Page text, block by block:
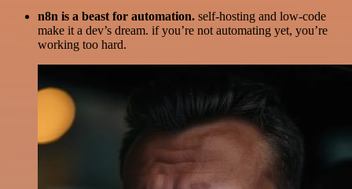
n8n is a beast for automation. self-hosting and low-code
make it a dev’s dream. if you’re not automating yet, you’re
working too hard.